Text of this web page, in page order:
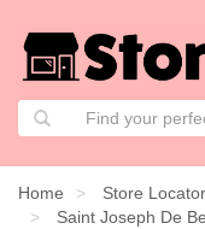
Home Store Locator
Saint Joseph De